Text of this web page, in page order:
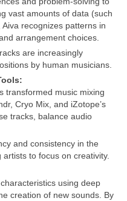
vast amounts of data (such
recognizes patterns in
arrangement choices.
are increasingly
by human musicians.
transformed music mixing
Cryo Mix, and iZotope’s
tracks, balance audio
and consistency in the
to focus on creativity.
using deep
creation of new sounds. By